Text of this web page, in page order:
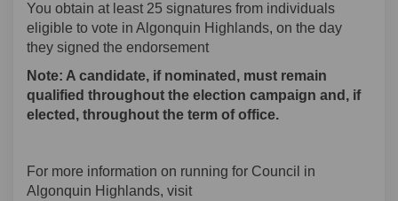
You obtain at least 25 signatures from individuals
eligible to vote in Algonquin Highlands, on the day
they signed the endorsement
Note: A candidate, if nominated, must remain
qualified throughout the election campaign and, if
elected, throughout the term of office.
For more information on running for Council in
Algonquin Highlands, visit